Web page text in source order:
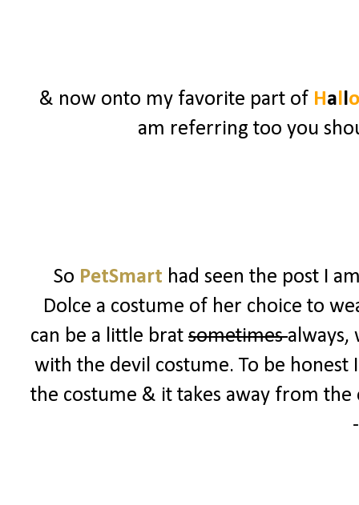
& now onto my favorite part of Hallo
am referring too you
So PetSmart had seen the post I
Dolce a costume of her choice to
can be a little brat sometimesalways,
with the devil costume. To be
the costume & it takes away from